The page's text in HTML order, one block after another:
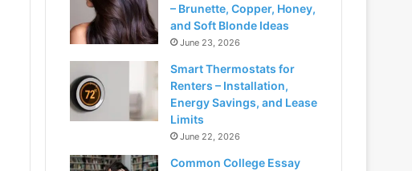
– Brunette, Copper, Honey,
and Soft Blonde Ideas
June 23, 2026
Smart Thermostats for
Renters – Installation,
Energy Savings, and Lease
Limits
June 22, 2026
Common College Essay